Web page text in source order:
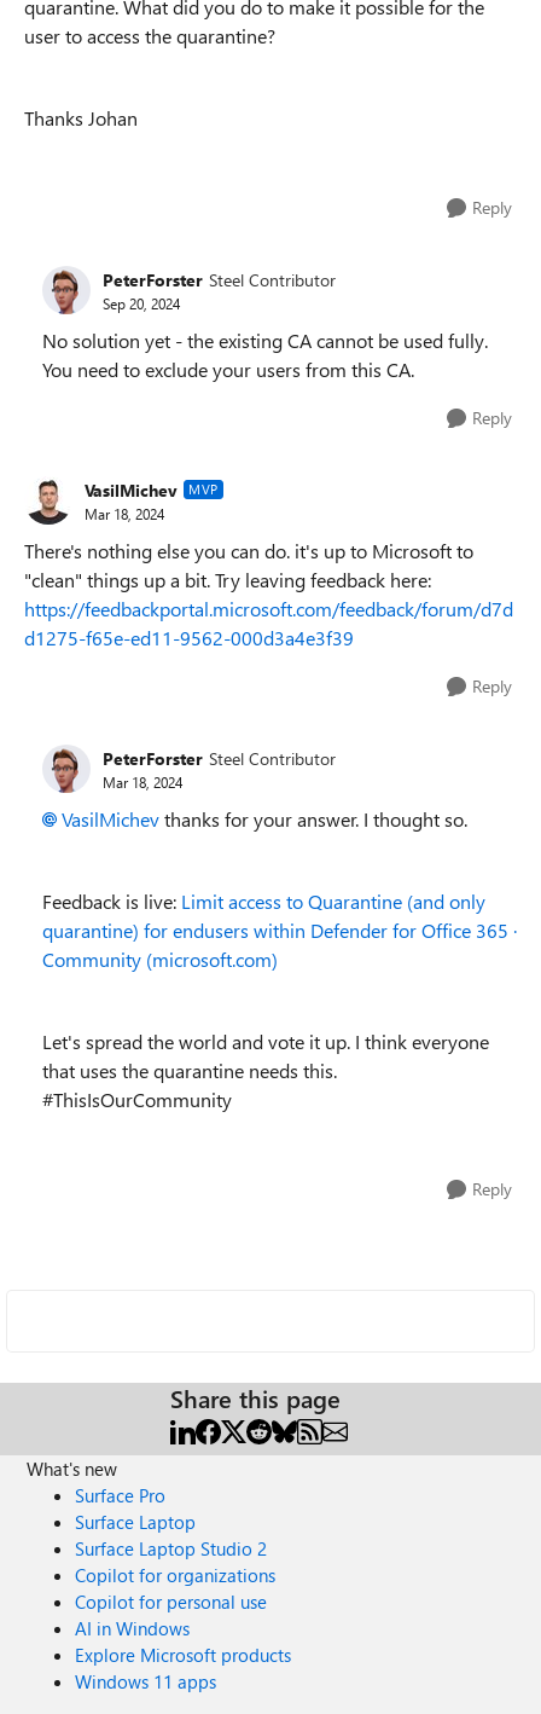
quarantine. What did you do to make it possible for the
user to access the quarantine?
Thanks Johan
Reply
PeterForster Steel Contributor
Sep 20, 2024
No solution yet - the existing CA cannot be used fully.
You need to exclude your users from this CA.
Reply
VasilMichev MVP
Mar 18, 2024
There's nothing else you can do. it's up to Microsoft to
"clean" things up a bit. Try leaving feedback here:
https://feedbackportal.microsoft.com/feedback/forum/d7d
d1275-f65e-ed11-9562-000d3a4e3f39
Reply
PeterForster Steel Contributor
Mar 18, 2024
VasilMichevthanks for your answer. I thought so.
Feedback is live: Limit access to Quarantine (and only
quarantine) for endusers within Defender for Office 365 ·
Community (microsoft.com)
Let's spread the world and vote it up. I think everyone
that uses the quarantine needs this.
#ThisIsOurCommunity
Reply
Share this page
What's new
Surface Pro
Surface Laptop
Surface Laptop Studio 2
Copilot for organizations
Copilot for personal use
AI in Windows
Explore Microsoft products
Windows 11 apps